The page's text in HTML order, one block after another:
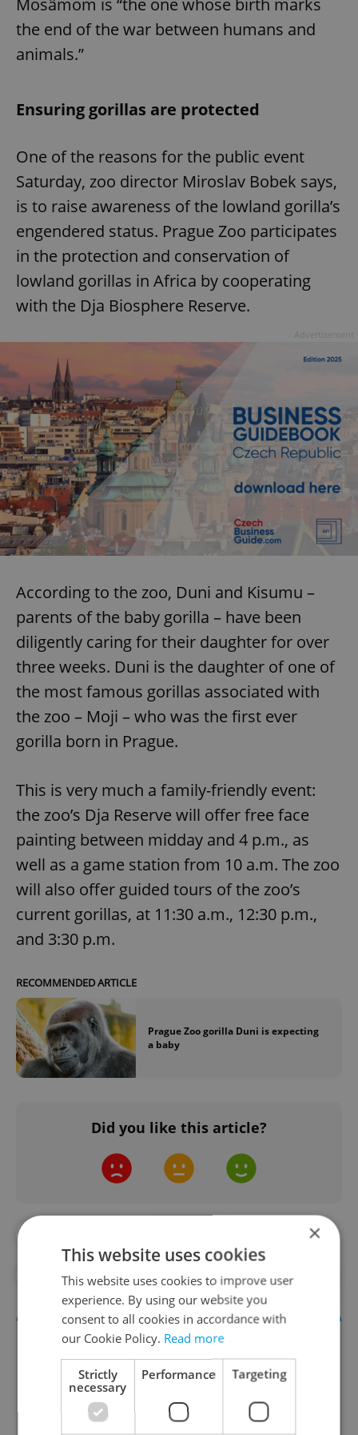
the end of the war between humans and
animals.”
Ensuring gorillas are protected
One of the reasons for the public event
Saturday, zoo director Miroslav Bobek says,
is to raise awareness of the lowland gorilla’s
engendered status. Prague Zoo participates
in the protection and conservation of
lowland gorillas in Africa by cooperating
with the Dja Biosphere Reserve.
According to the zoo, Duni and Kisumu –
parents of the baby gorilla – have been
diligently caring for their daughter for over
three weeks. Duni is the daughter of one of
the most famous gorillas associated with
the zoo – Moji – who was the first ever
gorilla born in Prague.
This is very much a family-friendly event:
the zoo’s Dja Reserve will offer free face
painting between midday and 4 p.m., as
well as a game station from 10 a.m. The zoo
will also offer guided tours of the zoo’s
current gorillas, at 11:30 a.m., 12:30 p.m.,
and 3:30 p.m.
RECOMMENDED ARTICLE
Prague Zoo gorilla Duni is expecting
a baby
Did you like this article?
#PRAGUE ZOO #ZOO #ZOO BABIES
×
This website uses cookies
This website uses cookies to improve user
experience. By using our website you
consent to all cookies in accordance with
our Cookie Policy. Read more
Strictly
necessary
Performance Targeting